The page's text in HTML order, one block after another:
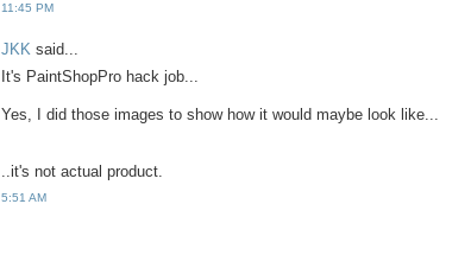
11:45 PM
JKK said...
It's PaintShopPro hack job...
Yes, I did those images to show how it would maybe look like...
..it's not actual product.
5:51 AM